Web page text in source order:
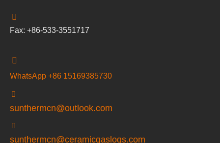
Fax: +86-533-3551717
WhatsApp +86 15169385730
sunthermcn@outlook.com
sunthermcn@ceramicgaslogs.com